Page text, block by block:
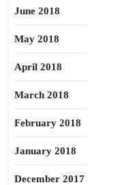
June 2018
May 2018
April 2018
March 2018
February 2018
January 2018
December 2017